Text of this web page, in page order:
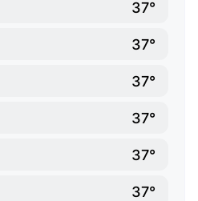
37°
37°
37°
37°
37°
37°